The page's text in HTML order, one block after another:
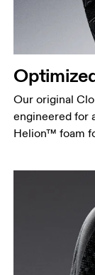
Our original
engineered for
Helion™ foam